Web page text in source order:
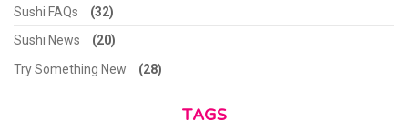
Sushi FAQs
(32)
Sushi News
(20)
Try Something New
(28)
TAGS